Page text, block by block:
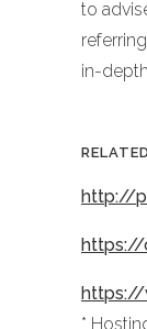
to
in-
http://
https://
https://
*